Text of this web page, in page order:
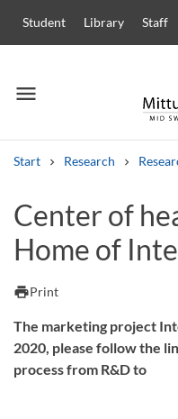
Student Library Staff
menu
Menu
Start Research
Other search
Courses and
Center of
Home of
printPrint
The marketing project
2020, please follow the
process from R&D to